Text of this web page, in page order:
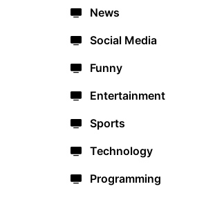
News
Social Media
Funny
Entertainment
Sports
Technology
Programming